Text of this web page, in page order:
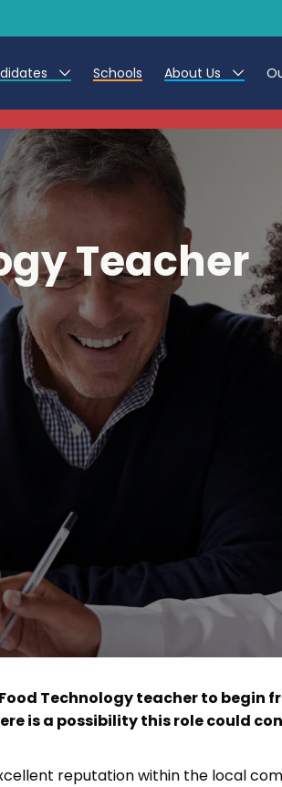
Jobs
Teaching Assistant Jobs
Career Teacher Jobs
Education jobs
Candidate Registration Process
Refer a Friend
Training - Affinity Academy
Career Advice
Schools About Us
Work at CER
Leave us a
Teacher
Technology teacher to begin
is a possibility this role could
reputation within the local